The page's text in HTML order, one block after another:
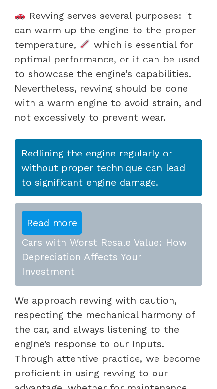
Revving serves several purposes: it
can warm up the engine to the proper
temperature,
which is essential for
optimal performance, or it can be used
to showcase the engine’s capabilities.
Nevertheless, revving should be done
with a warm engine to avoid strain, and
not excessively to prevent wear.
Redlining the engine regularly or
without proper technique can lead
to significant engine damage.
Read more
Cars with Worst Resale Value: How
Depreciation Affects Your
Investment
We approach revving with caution,
respecting the mechanical harmony of
the car, and always listening to the
engine’s response to our inputs.
Through attentive practice, we become
proficient in using revving to our